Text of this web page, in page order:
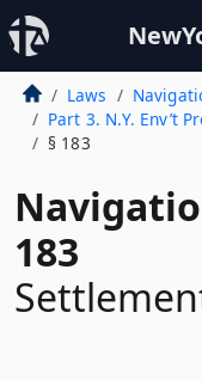
Laws
Part 3. N.Y. Env’t
§ 183
183